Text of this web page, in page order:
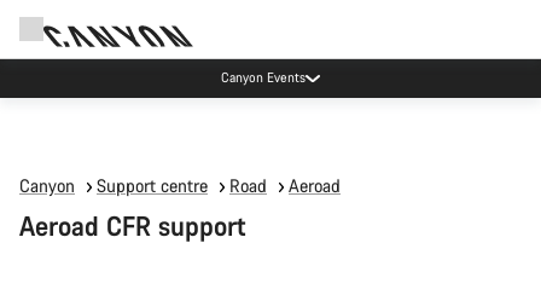
Canyon Events
Canyon Support centre Road Aeroad
Aeroad CFR support